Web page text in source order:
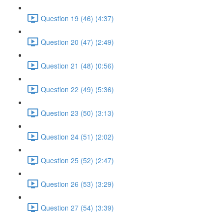
Question 19 (46) (4:37)
Question 20 (47) (2:49)
Question 21 (48) (0:56)
Question 22 (49) (5:36)
Question 23 (50) (3:13)
Question 24 (51) (2:02)
Question 25 (52) (2:47)
Question 26 (53) (3:29)
Question 27 (54) (3:39)